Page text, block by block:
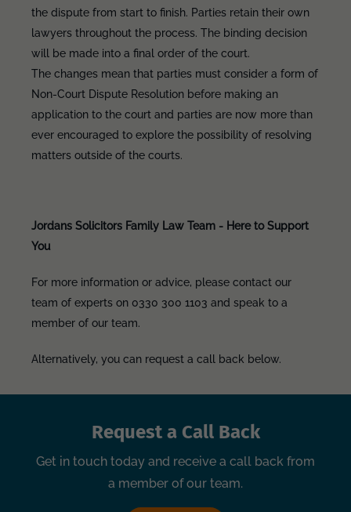
the dispute from start to finish. Parties retain their own
lawyers throughout the process. The binding decision
will be made into a final order of the court.
The changes mean that parties must consider a form of
Non-Court Dispute Resolution before making an
application to the court and parties are now more than
ever encouraged to explore the possibility of resolving
matters outside of the courts.
Jordans Solicitors Family Law Team - Here to Support
You
For more information or advice, please contact our
team of experts on 0330 300 1103 and speak to a
member of our team.
Alternatively, you can request a call back below.
Request a Call Back
Get in touch today and receive a call back from
a member of our team.